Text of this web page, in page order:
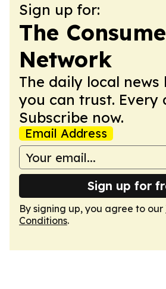
Sign up for:
The
Network
The daily local
you can trust. Every
Subscribe now.
Email Address
Sign up for
By signing up, you agree to our
Conditions.